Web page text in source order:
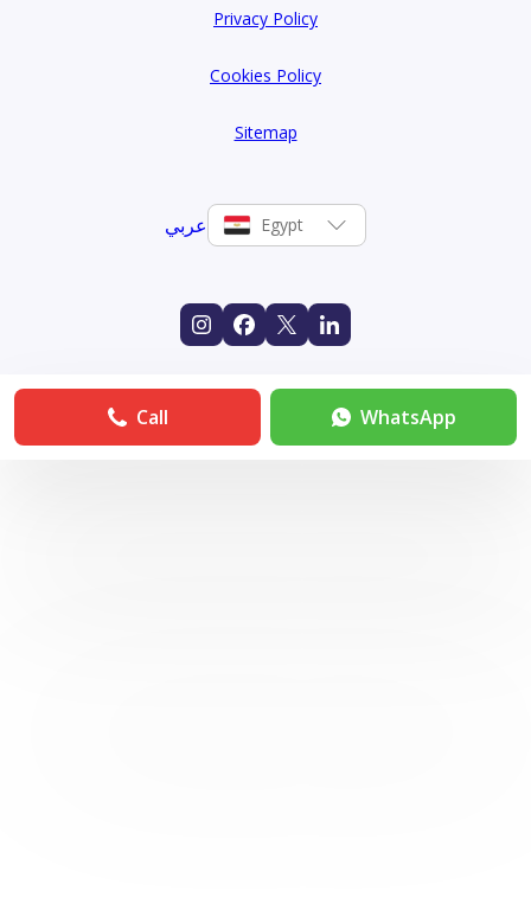
Privacy Policy
Cookies Policy
Sitemap
عربي Egypt
Call WhatsApp